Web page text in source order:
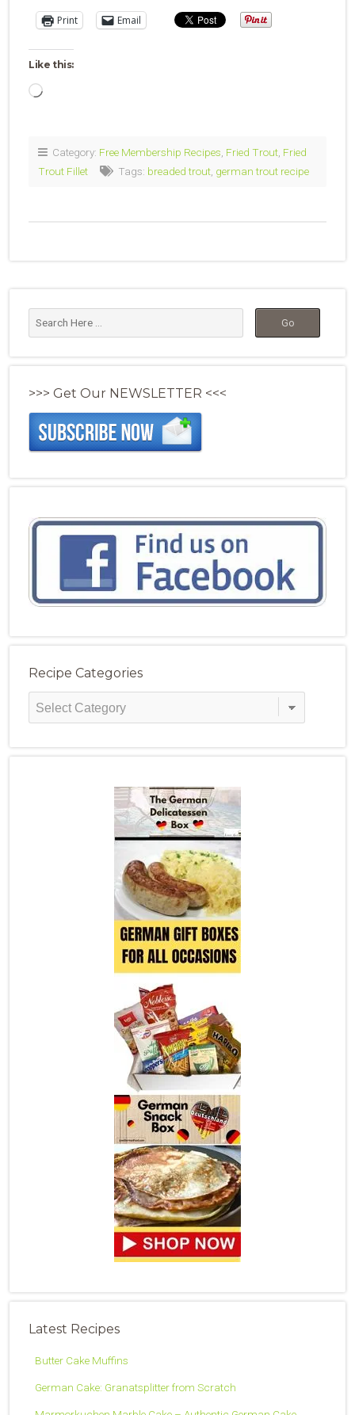
Print Email
Like this:
Loading…
Category: Free Membership Recipes Fried Trout Fried
Trout Fillet
Tags: breaded trout german trout recipe
>>> Get Our NEWSLETTER <<<
Recipe Categories
Recipe
Categories
Latest Recipes
Butter Cake Muffins
German Cake: Granatsplitter from Scratch